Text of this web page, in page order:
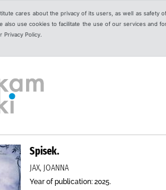
cares about the privacy of its users, as well as
also use cookies to facilitate the use of our services and
Privacy Policy.
Spisek.
JAX, JOANNA
Year of publication: 2025.